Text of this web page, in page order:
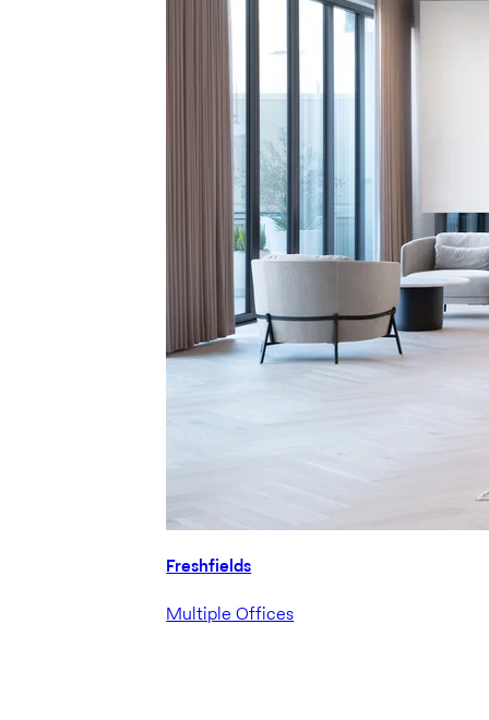
Freshfields
Multiple Offices